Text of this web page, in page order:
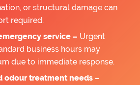
or structural damage can
required.
service – Urgent
business hours may
due to immediate response.
odour treatment needs –